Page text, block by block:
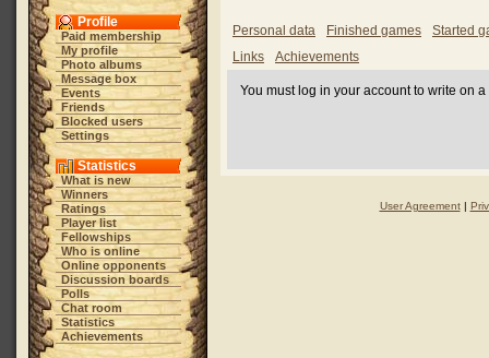
Profile
Paid membership
My profile
Photo albums
Message box
Events
Friends
Blocked users
Settings
Statistics
What is new
Winners
Ratings
Player list
Fellowships
Who is online
Online opponents
Discussion boards
Polls
Chat room
Statistics
Achievements
Personal data Finished games
Started
Links
Achievements
You must log in your account to write on a
User Agreement|